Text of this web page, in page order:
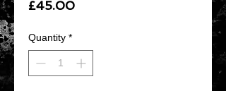
£45.00Price
Quantity *